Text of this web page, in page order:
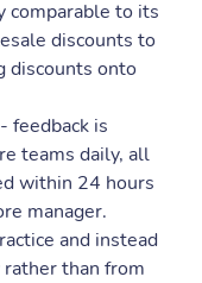
comparable to its
discounts to
discounts onto
feedback is
teams daily, all
within 24 hours
manager.
and instead
than from